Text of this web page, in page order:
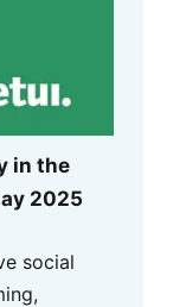
in the
2025
social